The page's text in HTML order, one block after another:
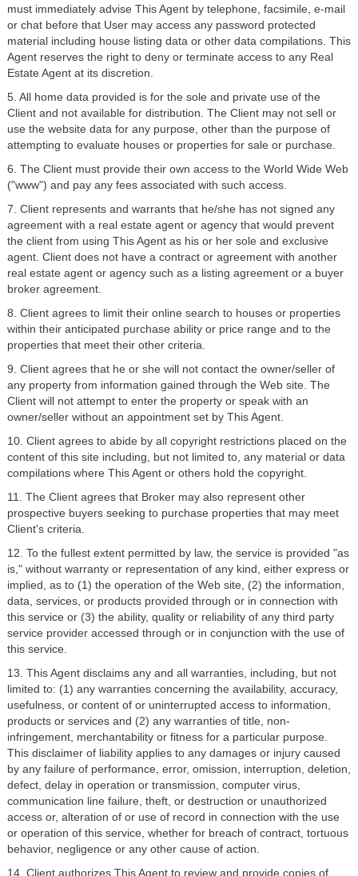
must immediately advise This Agent by telephone, facsimile, e-mail
or chat before that User may access any password protected
material including house listing data or other data compilations. This
Agent reserves the right to deny or terminate access to any Real
Estate Agent at its discretion.
5. All home data provided is for the sole and private use of the
Client and not available for distribution. The Client may not sell or
use the website data for any purpose, other than the purpose of
attempting to evaluate houses or properties for sale or purchase.
6. The Client must provide their own access to the World Wide Web
("www") and pay any fees associated with such access.
7. Client represents and warrants that he/she has not signed any
agreement with a real estate agent or agency that would prevent
the client from using This Agent as his or her sole and exclusive
agent. Client does not have a contract or agreement with another
real estate agent or agency such as a listing agreement or a buyer
broker agreement.
8. Client agrees to limit their online search to houses or properties
within their anticipated purchase ability or price range and to the
properties that meet their other criteria.
9. Client agrees that he or she will not contact the owner/seller of
any property from information gained through the Web site. The
Client will not attempt to enter the property or speak with an
owner/seller without an appointment set by This Agent.
10. Client agrees to abide by all copyright restrictions placed on the
content of this site including, but not limited to, any material or data
compilations where This Agent or others hold the copyright.
11. The Client agrees that Broker may also represent other
prospective buyers seeking to purchase properties that may meet
Client's criteria.
12. To the fullest extent permitted by law, the service is provided "as
is," without warranty or representation of any kind, either express or
implied, as to (1) the operation of the Web site, (2) the information,
data, services, or products provided through or in connection with
this service or (3) the ability, quality or reliability of any third party
service provider accessed through or in conjunction with the use of
this service.
13. This Agent disclaims any and all warranties, including, but not
limited to: (1) any warranties concerning the availability, accuracy,
usefulness, or content of or uninterrupted access to information,
products or services and (2) any warranties of title, non-
infringement, merchantability or fitness for a particular purpose.
This disclaimer of liability applies to any damages or injury caused
by any failure of performance, error, omission, interruption, deletion,
defect, delay in operation or transmission, computer virus,
communication line failure, theft, or destruction or unauthorized
access or, alteration of or use of record in connection with the use
or operation of this service, whether for breach of contract, tortuous
behavior, negligence or any other cause of action.
14. Client authorizes This Agent to review and provide copies of